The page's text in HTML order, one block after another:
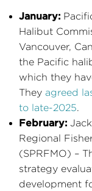
January:
Halibut
Vancouver,
the Pacific
which they
They agreed
to late-2025.
February:
Regional
(SPRFMO) –
strategy
development